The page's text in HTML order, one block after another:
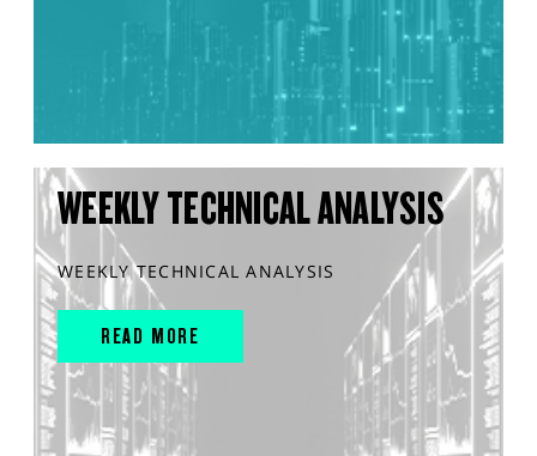
WEEKLY TECHNICAL ANALYSIS
WEEKLY TECHNICAL ANALYSIS
READ MORE